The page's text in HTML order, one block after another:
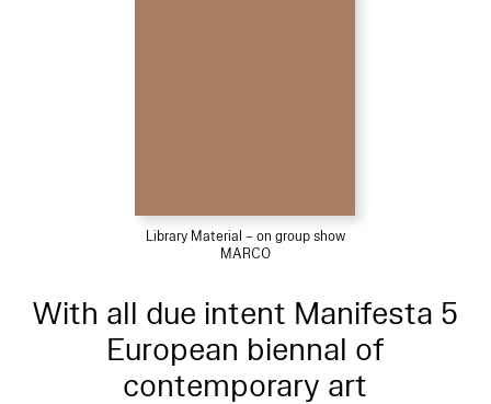
Library Material – on group show
MARCO
With all due intent Manifesta 5
European biennal of
contemporary art